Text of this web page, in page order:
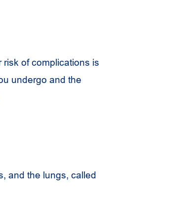
of complications is
undergo and the
and the lungs, called